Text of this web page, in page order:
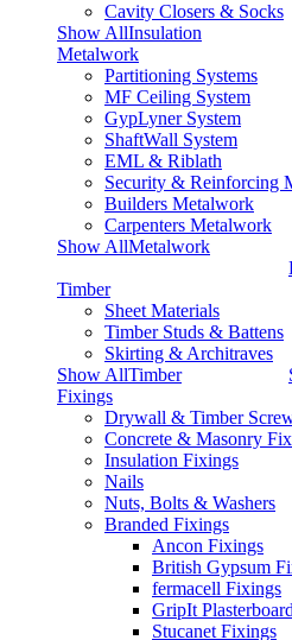
Cavity Closers & Socks
Show AllInsulation
Metalwork
Partitioning Systems
MF Ceiling System
GypLyner System
ShaftWall System
EML & Riblath
Security & Reinforcing
Builders Metalwork
Carpenters Metalwork
Show AllMetalwork
Timber
Sheet Materials
Timber Studs & Battens
Skirting & Architraves
Show AllTimber
Fixings
Drywall & Timber
Concrete & Masonry
Insulation Fixings
Nails
Nuts, Bolts & Washers
Branded Fixings
Ancon Fixings
British Gypsum
fermacell Fixings
GripIt
Stucanet Fixings